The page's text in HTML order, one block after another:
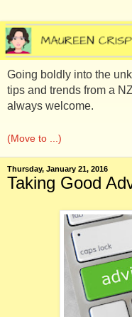
Going boldly into the
tips and trends from a
always welcome.
Thursday, January 21, 2016
Taking Good